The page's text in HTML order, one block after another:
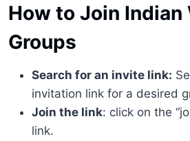
How to Join Indian
Groups
Search for an invite link:
invitation link for a desired
Join the link: click on the
link.